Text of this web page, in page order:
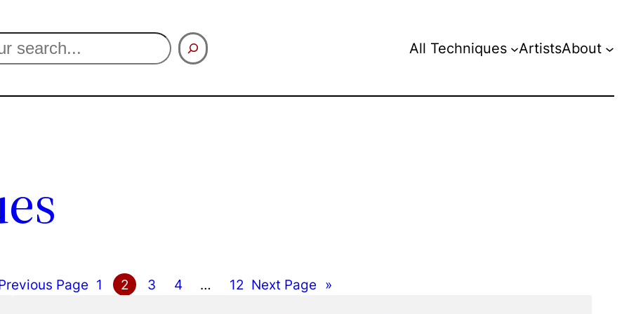
All Techniques ArtistsAbout
Page 1 2 3 4 … 12 Next Page »